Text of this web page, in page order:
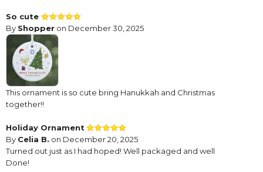
So cute
By Shopper on December 30, 2025
This ornament is so cute bring Hanukkah and Christmas
together!!
Holiday Ornament
By Celia B. on December 20, 2025
Turned out just as I had hoped! Well packaged and well
Done!